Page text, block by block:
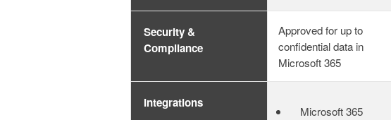
Security &
Compliance
Approved for up to
confidential data in
Microsoft 365
Integrations
Microsoft 365